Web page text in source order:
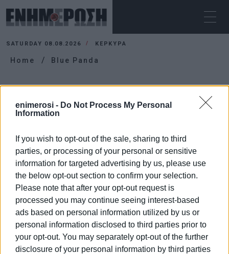
enimerosi - Do Not Process My Personal
Information
If you wish to opt-out of the sale, sharing to third
parties, or processing of your personal or sensitive
information for targeted advertising by us, please use
the below opt-out section to confirm your selection.
Please note that after your opt-out request is
processed you may continue seeing interest-based
ads based on personal information utilized by us or
personal information disclosed to third parties prior to
your opt-out. You may separately opt-out of the further
disclosure of your personal information by third parties
SATURDAY 08.08.2026 ΚΕΡΚΥΡΑ
Home Blue Panda